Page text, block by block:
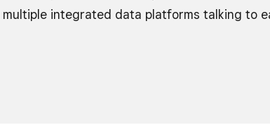
multiple integrated data platforms talking to